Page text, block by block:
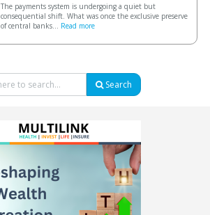
The payments system is undergoing a quiet but
consequential shift. What was once the exclusive preserve
of central banks... Read more
Search